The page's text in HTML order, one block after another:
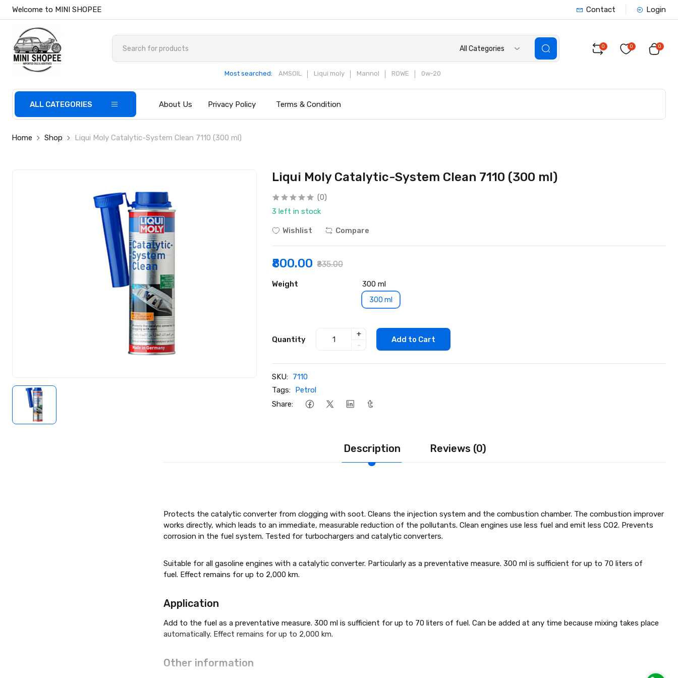
Welcome to MINI SHOPEE Contact Login
All Categories
Most searched: AMSOIL Liqui moly Mannol ROWE 0w-20
0 0 0
ALL CATEGORIES About Us Privacy Policy Terms & Condition
Home Shop Liqui Moly Catalytic-System Clean 7110 (300 ml)
Liqui Moly Catalytic-System Clean 7110 (300 ml)
(0)
3 left in stock
Wishlist Compare
₹800.00 ₹835.00
Weight 300 ml
300 ml
Quantity
+
-
Add to Cart
SKU: 7110
Tags: Petrol
Share:
Description Reviews (0)
Protects the catalytic converter from clogging with soot. Cleans the injection system and the combustion chamber. The combustion improver
works directly, which leads to an immediate, measurable reduction of the pollutants. Clean engines use less fuel and emit less CO2. Prevents
corrosion in the fuel system. Tested for turbochargers and catalytic converters.
Suitable for all gasoline engines with a catalytic converter. Particularly as a preventative measure. 300 ml is sufficient for up to 70 liters of
fuel. Effect remains for up to 2,000 km.
Applic­a­tion
Add to the fuel as a preventative measure. 300 ml is sufficient for up to 70 liters of fuel. Can be added at any time because mixing takes place
automatically. Effect remains for up to 2,000 km.
Other inform­a­tion